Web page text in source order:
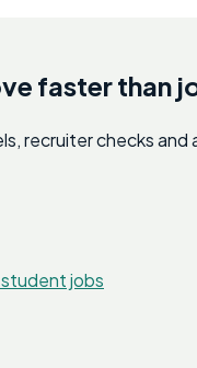
faster than
recruiter checks
jobs